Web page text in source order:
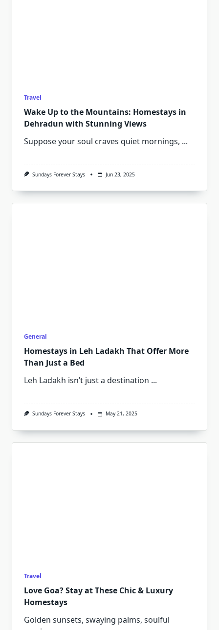
Travel
Wake Up to the Mountains: Homestays in
Dehradun with Stunning Views
Suppose your soul craves quiet mornings, ...
Sundays Forever Stays Jun 23, 2025
General
Homestays in Leh Ladakh That Offer More
Than Just a Bed
Leh Ladakh isn’t just a destination ...
Sundays Forever Stays May 21, 2025
Travel
Love Goa? Stay at These Chic & Luxury
Homestays
Golden sunsets, swaying palms, soulful